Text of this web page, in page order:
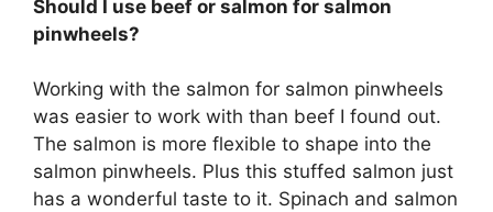
Should I use beef or salmon for salmon
pinwheels?
Working with the salmon for salmon pinwheels
was easier to work with than beef I found out.
The salmon is more flexible to shape into the
salmon pinwheels. Plus this stuffed salmon just
has a wonderful taste to it. Spinach and salmon